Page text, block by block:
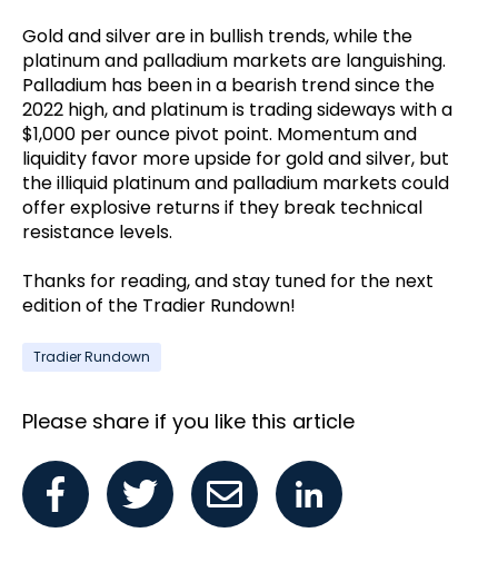
Gold and silver are in bullish trends, while the
platinum and palladium markets are languishing.
Palladium has been in a bearish trend since the
2022 high, and platinum is trading sideways with a
$1,000 per ounce pivot point. Momentum and
liquidity favor more upside for gold and silver, but
the illiquid platinum and palladium markets could
offer explosive returns if they break technical
resistance levels.
Thanks for reading, and stay tuned for the next
edition of the Tradier Rundown!
Tradier Rundown
Please share if you like this article